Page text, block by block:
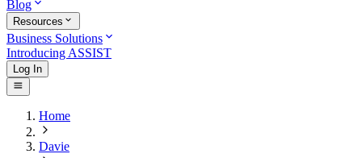
Blog
Resources
Business Solutions
Introducing ASSIST
Log In
Home
Davie